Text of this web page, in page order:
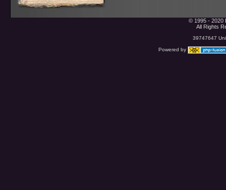
© 1995 - 2020
All Rights
39747647
Powered by